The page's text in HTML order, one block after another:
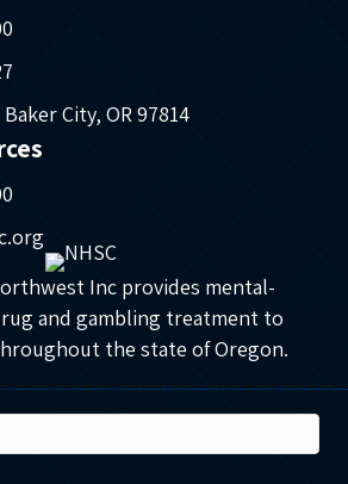
City, OR 97814
Inc provides mental-
and gambling treatment to
the state of Oregon.